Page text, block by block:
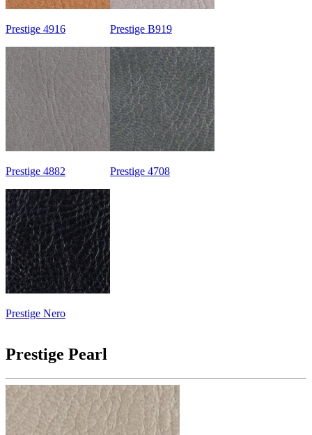
Prestige 4916 Prestige B919
Prestige 4882 Prestige 4708
Prestige Nero
Prestige Pearl